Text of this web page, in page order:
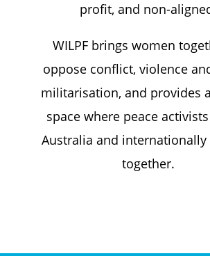
profit, and non-
WILPF brings women
oppose conflict, violence
militarisation, and provides
space where peace
Australia and internationally
together.